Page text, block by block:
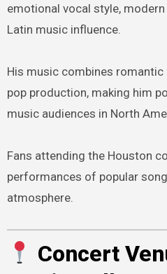
emotional vocal style,
Latin music influence.
His music combines
pop production, making him
music audiences in North
Fans attending the Houston
performances of popular
atmosphere.
Concert